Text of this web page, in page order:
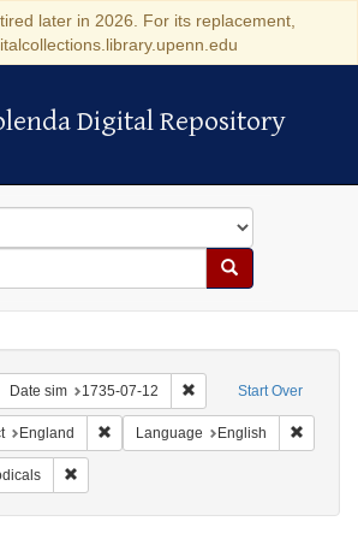
later in 2026. For its replacement,
Digital Repository
Digital Repository
Search
Start Over
Date sim 1735-07-12 Remove constraint
England Remove constraint Geographic
Language English